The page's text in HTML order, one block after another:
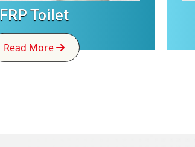
FRP Toilet
Read More